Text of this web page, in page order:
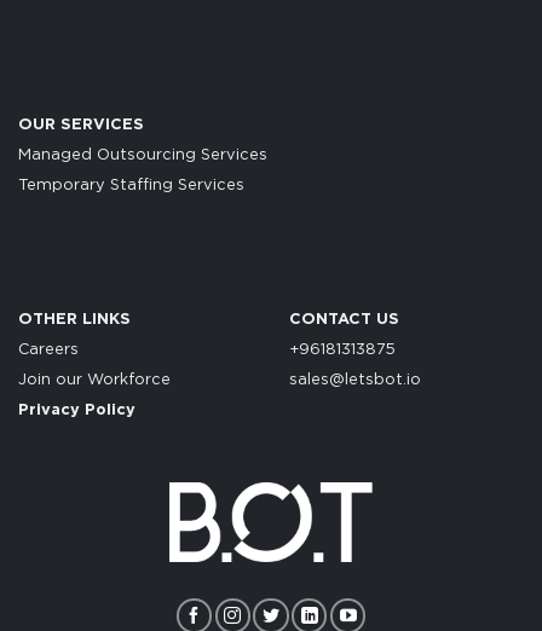
OUR SERVICES
Managed Outsourcing Services
Temporary Staffing Services
OTHER LINKS
Careers
Join our Workforce
Privacy Policy
CONTACT US
+96181313875
sales@letsbot.io